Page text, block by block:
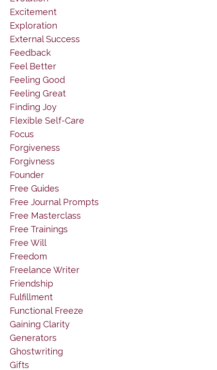
Excitement
Exploration
External Success
Feedback
Feel Better
Feeling Good
Feeling Great
Finding Joy
Flexible Self-Care
Focus
Forgiveness
Forgivness
Founder
Free Guides
Free Journal Prompts
Free Masterclass
Free Trainings
Free Will
Freedom
Freelance Writer
Friendship
Fulfillment
Functional Freeze
Gaining Clarity
Generators
Ghostwriting
Gifts